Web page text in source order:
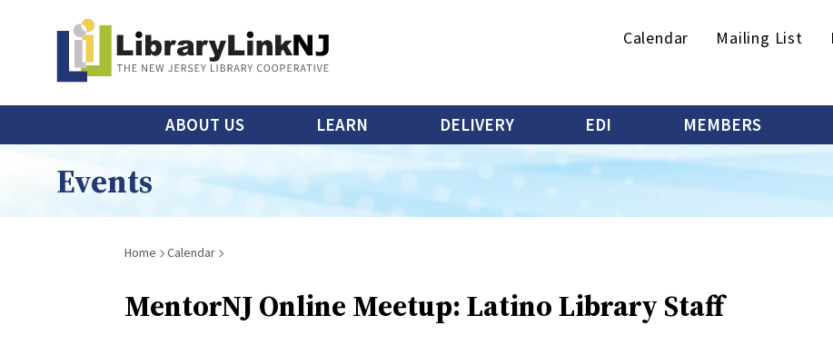
content
Secondary
Calendar Mailing List
Main
menu
ABOUT US LEARN DELIVERY EDI MEMBERS
Events
Breadcrumb
Home Calendar
MentorNJ Online Meetup: Latino Library Staff